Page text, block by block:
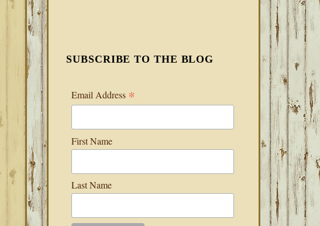
SUBSCRIBE TO THE BLOG
Email Address *
First Name
Last Name